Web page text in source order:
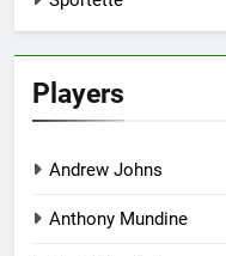
Players
Andrew Johns
Anthony Mundine